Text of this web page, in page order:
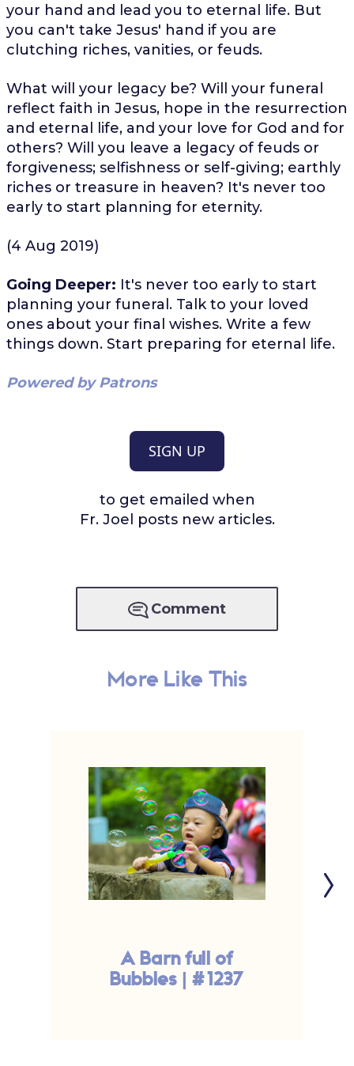
your hand and lead you to eternal life. But
you can't take Jesus' hand if you are
clutching riches, vanities, or feuds.
What will your legacy be? Will your funeral
reflect faith in Jesus, hope in the resurrection
and eternal life, and your love for God and for
others? Will you leave a legacy of feuds or
forgiveness; selfishness or self-giving; earthly
riches or treasure in heaven? It's never too
early to start planning for eternity.
(4 Aug 2019)
Going Deeper: It's never too early to start
planning your funeral. Talk to your loved
ones about your final wishes. Write a few
things down. Start preparing for eternal life.
Powered by Patrons
SIGN UP
to get emailed when
Fr. Joel posts new articles.
Comment
More Like This
A Barn full of
Bubbles | #1237